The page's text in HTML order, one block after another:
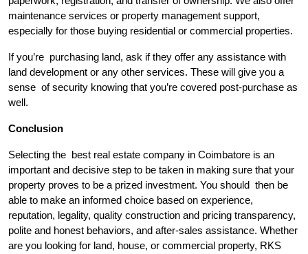
maintenance services or property management support,
especially for those buying residential or commercial properties.
If you’re purchasing land, ask if they offer any assistance with
land development or any other services. These will give you a
sense of security knowing that you’re covered post-purchase as
well.
Conclusion
Selecting the best real estate company in Coimbatore is an
important and decisive step to be taken in making sure that your
property proves to be a prized investment. You should then be
able to make an informed choice based on experience,
reputation, legality, quality construction and pricing transparency,
polite and honest behaviors, and after-sales assistance. Whether
are you looking for land, house, or commercial property, RKS